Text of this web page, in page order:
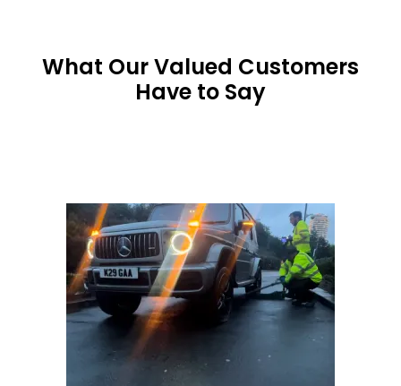
What Our Valued Customers
Have to Say